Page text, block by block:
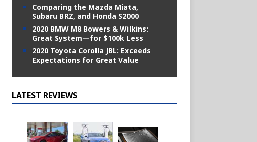
Comparing the Mazda Miata,
Subaru BRZ, and Honda S2000
2020 BMW M8 Bowers & Wilkins:
Great System—for $100k Less
2020 Toyota Corolla JBL: Exceeds
Expectations for Great Value
LATEST REVIEWS